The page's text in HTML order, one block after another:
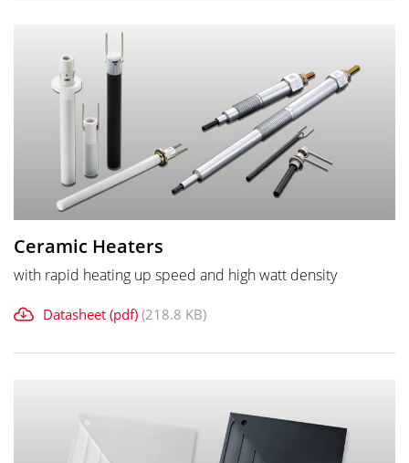
Ceramic Heaters
with rapid heating up speed and high watt density
Datasheet (pdf) (218.8 KB)